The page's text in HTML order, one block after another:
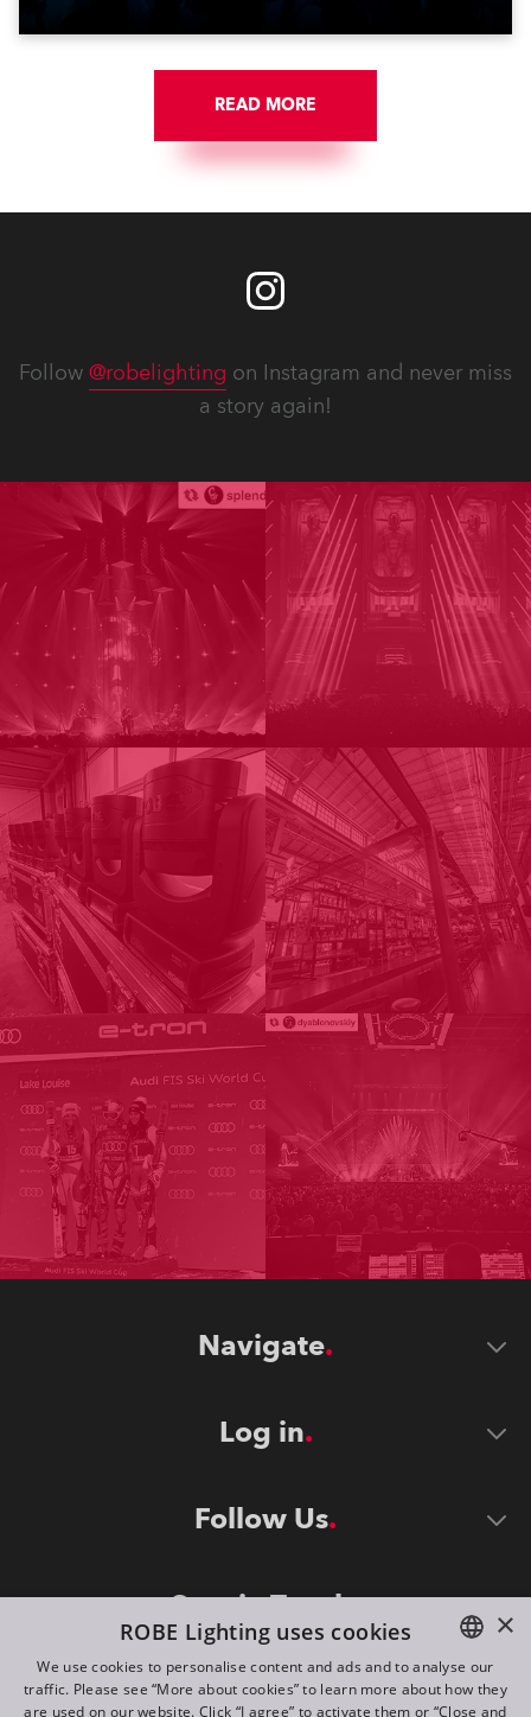
READ MORE
Follow @robelighting on Instagram and never miss
a story again!
Navigate
Log in
Follow Us
Stay in Touch
ENGLISH
×
ROBE Lighting uses cookies
We use cookies to personalise content and ads and to analyse our
traffic. Please see “More about cookies” to learn more about how they
are used on our website. Click “I agree” to activate them or “Close and